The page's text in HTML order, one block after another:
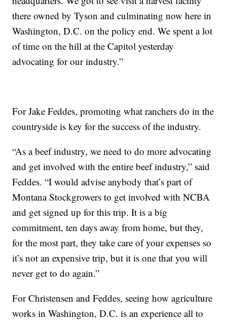
there owned by Tyson and culminating now here in
Washington, D.C. on the policy end. We spent a lot
of time on the hill at the Capitol yesterday
advocating for our industry.”
For Jake Feddes, promoting what ranchers do in the
countryside is key for the success of the industry.
“As a beef industry, we need to do more advocating
and get involved with the entire beef industry,” said
Feddes. “I would advise anybody that’s part of
Montana Stockgrowers to get involved with NCBA
and get signed up for this trip. It is a big
commitment, ten days away from home, but they,
for the most part, they take care of your expenses so
it’s not an expensive trip, but it is one that you will
never get to do again.”
For Christensen and Feddes, seeing how agriculture
works in Washington, D.C. is an experience all to